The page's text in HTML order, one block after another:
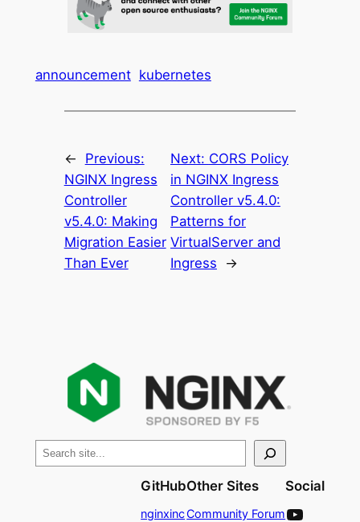
announcement kubernetes
←
Previous:
NGINX Ingress
Controller
v5.4.0: Making
Migration Easier
Than Ever
Next: CORS Policy
in NGINX Ingress
Controller v5.4.0:
Patterns for
VirtualServer and
Ingress
→
e
GitHub
nginxinc
Other Sites
Community Forum
Social
YouTube